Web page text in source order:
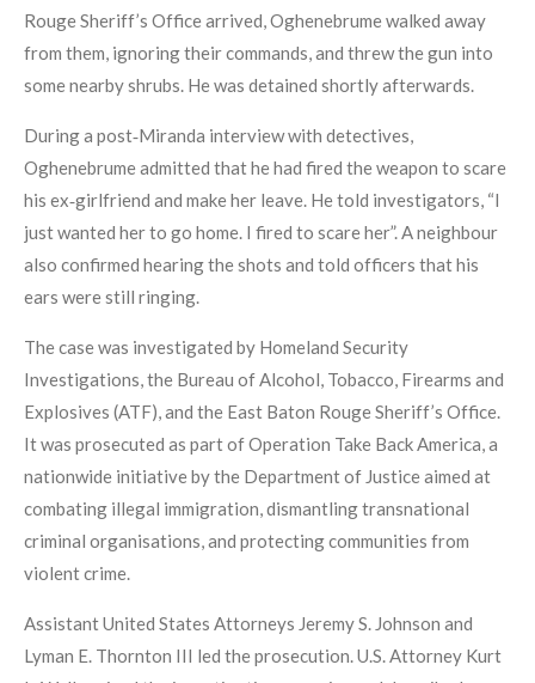
Rouge Sheriff’s Office arrived, Oghenebrume walked away
from them, ignoring their commands, and threw the gun into
some nearby shrubs. He was detained shortly afterwards.
During a post‑Miranda interview with detectives,
Oghenebrume admitted that he had fired the weapon to scare
his ex‑girlfriend and make her leave. He told investigators, “I
just wanted her to go home. I fired to scare her”. A neighbour
also confirmed hearing the shots and told officers that his
ears were still ringing.
The case was investigated by Homeland Security
Investigations, the Bureau of Alcohol, Tobacco, Firearms and
Explosives (ATF), and the East Baton Rouge Sheriff’s Office.
It was prosecuted as part of Operation Take Back America, a
nationwide initiative by the Department of Justice aimed at
combating illegal immigration, dismantling transnational
criminal organisations, and protecting communities from
violent crime.
Assistant United States Attorneys Jeremy S. Johnson and
Lyman E. Thornton III led the prosecution. U.S. Attorney Kurt